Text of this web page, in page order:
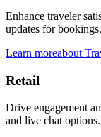
Enhance traveler
updates for
Learn moreabout
Retail
Drive engagement
and live chat options.